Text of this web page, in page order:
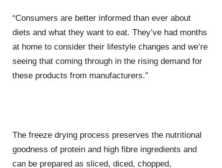
“Consumers are better informed than ever about
diets and what they want to eat. They’ve had months
at home to consider their lifestyle changes and we’re
seeing that coming through in the rising demand for
these products from manufacturers.”
The freeze drying process preserves the nutritional
goodness of protein and high fibre ingredients and
can be prepared as sliced, diced, chopped,